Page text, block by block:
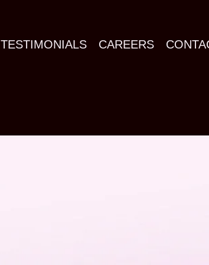
TESTIMONIALS CAREERS